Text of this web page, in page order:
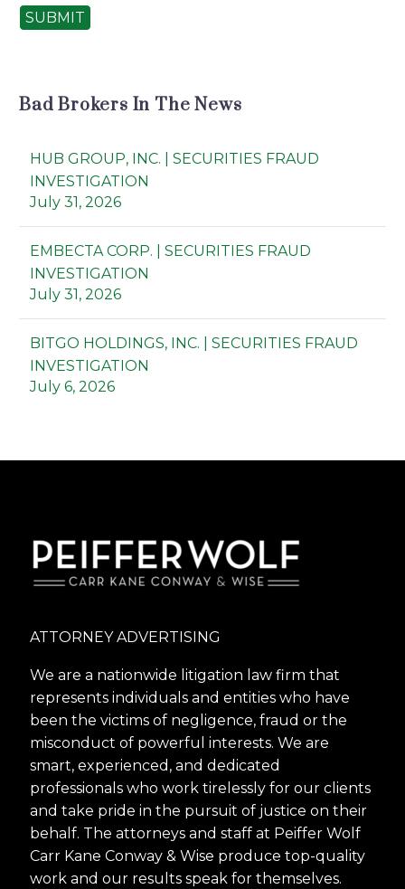
SUBMIT
Bad Brokers In The News
HUB GROUP, INC. | SECURITIES FRAUD
INVESTIGATION
July 31, 2026
EMBECTA CORP. | SECURITIES FRAUD
INVESTIGATION
July 31, 2026
BITGO HOLDINGS, INC. | SECURITIES FRAUD
INVESTIGATION
July 6, 2026
ATTORNEY ADVERTISING
We are a nationwide litigation law firm that
represents individuals and entities who have
been the victims of negligence, fraud or the
misconduct of powerful interests. We are
smart, experienced, and dedicated
professionals who work tirelessly for our clients
and take pride in the pursuit of justice on their
behalf. The attorneys and staff at Peiffer Wolf
Carr Kane Conway & Wise produce top-quality
work and our results speak for themselves.